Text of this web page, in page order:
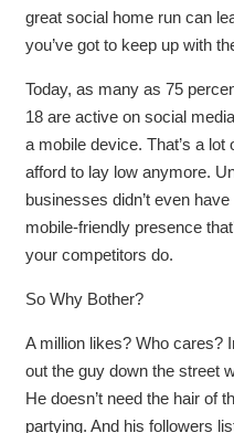
great social home run can
you’ve got to keep up with
Today, as many as 75
18 are active on social
a mobile device. That’s a lot
afford to lay low anymore.
businesses didn’t even
mobile-friendly presence
your competitors do.
So Why Bother?
A million likes? Who cares?
out the guy down the street
He doesn’t need the hair of
partying. And his followers